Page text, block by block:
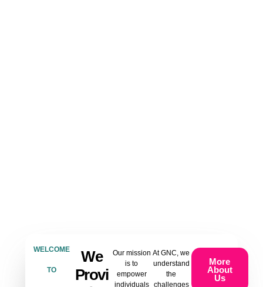
WELCOME
TO
We
Provi
Our mission
is to
empower
individuals
At GNC, we
understand
the
challenges
More
About
Us